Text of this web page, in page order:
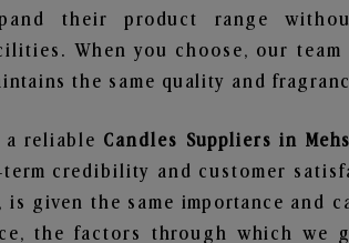
their product range
When you choose, our
the same quality and
a reliable Candles Suppliers in
credibility and customer
given the same importance and
the factors through which